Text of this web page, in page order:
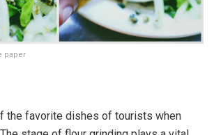
paper
the favorite dishes of tourists when